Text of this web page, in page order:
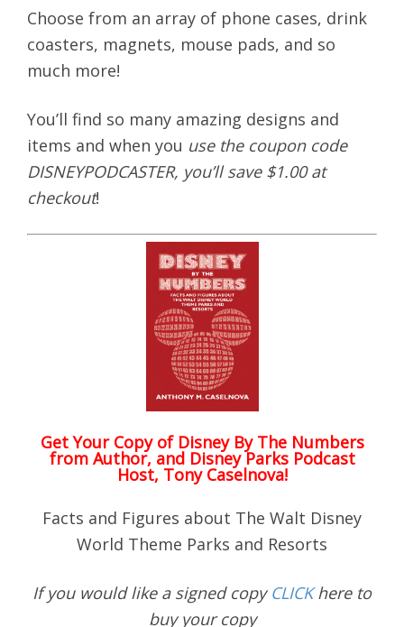
Choose from an array of phone cases, drink
coasters, magnets, mouse pads, and so
much more!
You’ll find so many amazing designs and
items and when you use the coupon code
DISNEYPODCASTER, you’ll save $1.00 at
checkout!
Get Your Copy of Disney By The Numbers
from Author, and Disney Parks Podcast
Host, Tony Caselnova!
Facts and Figures about The Walt Disney
World Theme Parks and Resorts
If you would like a signed copyCLICKhere to
buy your copy